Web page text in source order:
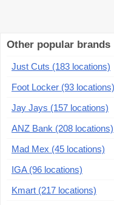
Other popular brands
Just Cuts (183 locations)
Foot Locker (93 locations)
Jay Jays (157 locations)
ANZ Bank (208 locations)
Mad Mex (45 locations)
IGA (96 locations)
Kmart (217 locations)